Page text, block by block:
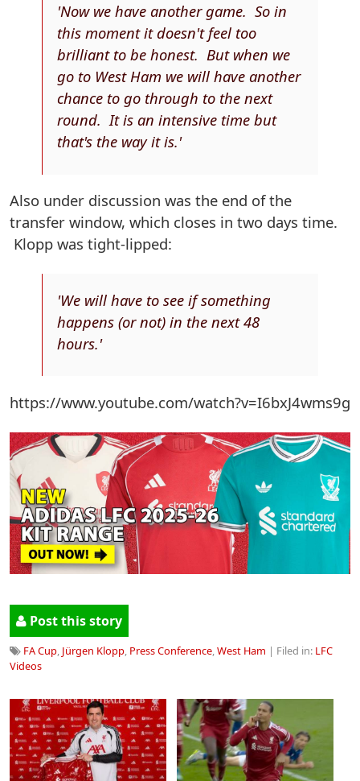
'Now we have another game. So in
this moment it doesn't feel too
brilliant to be honest. But when we
go to West Ham we will have another
chance to go through to the next
round. It is an intensive time but
that's the way it is.'
Also under discussion was the end of the
transfer window, which closes in two days time.
Klopp was tight-lipped:
'We will have to see if something
happens (or not) in the next 48
hours.'
https://www.youtube.com/watch?v=I6bxJ4wms9g
Post this story
FA Cup, Jürgen Klopp, Press Conference,West Ham | Filed in: LFC
Videos